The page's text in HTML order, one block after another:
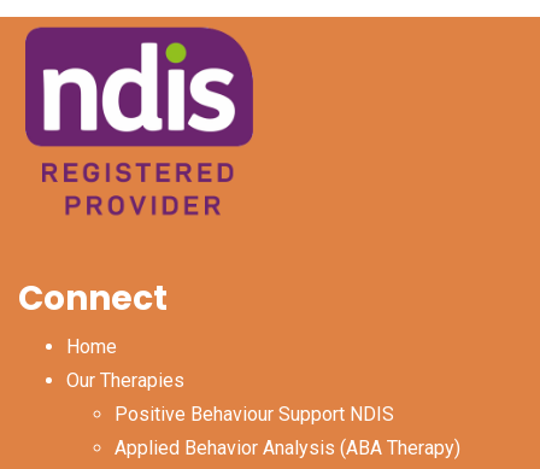
Connect
Home
Our Therapies
Positive Behaviour Support NDIS
Applied Behavior Analysis (ABA Therapy)